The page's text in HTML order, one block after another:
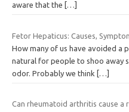
aware that the
[…]
Fetor Hepaticus: Causes,
How many of us have avoided a
natural for people to shoo away
odor. Probably we think
[…]
Can rheumatoid arthritis cause a